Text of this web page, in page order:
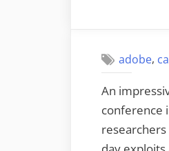
adobe,
An
conference
researchers